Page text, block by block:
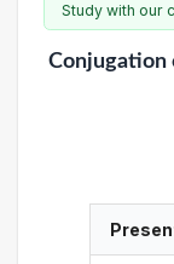
Study with our
Conjugation